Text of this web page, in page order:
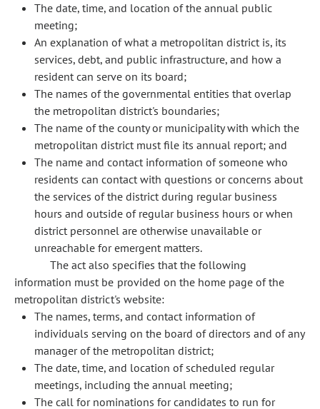
The date, time, and location of the annual public
meeting;
An explanation of what a metropolitan district is, its
services, debt, and public infrastructure, and how a
resident can serve on its board;
The names of the governmental entities that overlap
the metropolitan district's boundaries;
The name of the county or municipality with which the
metropolitan district must file its annual report; and
The name and contact information of someone who
residents can contact with questions or concerns about
the services of the district during regular business
hours and outside of regular business hours or when
district personnel are otherwise unavailable or
unreachable for emergent matters.
The act also specifies that the following
information must be provided on the home page of the
metropolitan district's website:
The names, terms, and contact information of
individuals serving on the board of directors and of any
manager of the metropolitan district;
The date, time, and location of scheduled regular
meetings, including the annual meeting;
The call for nominations for candidates to run for